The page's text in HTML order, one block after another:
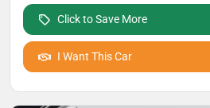
Click to Save More
I Want This Car